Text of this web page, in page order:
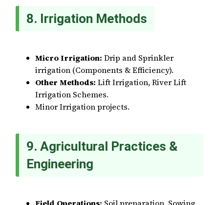
8. Irrigation Methods
Micro Irrigation: Drip and Sprinkler
irrigation (Components & Efficiency).
Other Methods: Lift Irrigation, River Lift
Irrigation Schemes.
Minor Irrigation projects.
9. Agricultural Practices &
Engineering